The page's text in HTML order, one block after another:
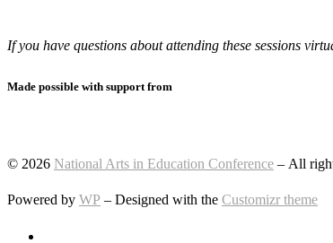
If you have questions about attending these sessions
Made possible with support from
© 2026 National Arts in Education Conference – All
Powered by WP – Designed with the Customizr theme